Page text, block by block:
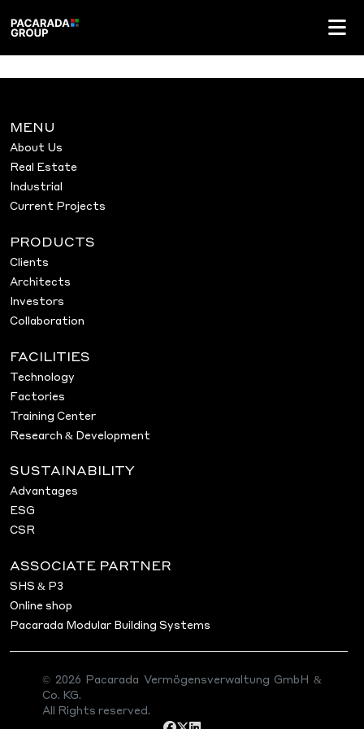
MENU
About Us
Real Estate
Industrial
Current Projects
PRODUCTS
Clients
Architects
Investors
Collaboration
FACILITIES
Technology
Factories
Training Center
Research & Development
SUSTAINABILITY
Advantages
ESG
CSR
ASSOCIATE PARTNER
SHS & P3
Online shop
Pacarada Modular Building Systems
© 2026 Pacarada Vermögensverwaltung GmbH &
Co. KG.
All Rights reserved.